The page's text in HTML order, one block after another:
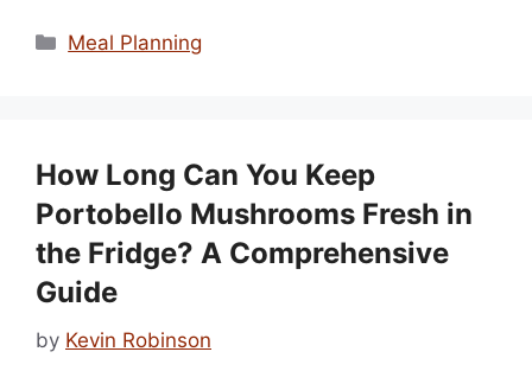
Categories
Meal Planning
How Long Can You Keep
Portobello Mushrooms Fresh in
the Fridge? A Comprehensive
Guide
by Kevin Robinson